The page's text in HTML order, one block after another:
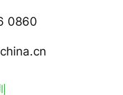
0860